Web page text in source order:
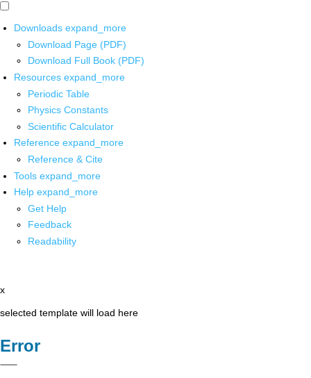
Downloads expand_more
Download Page (PDF)
Download Full Book (PDF)
Resources expand_more
Periodic Table
Physics Constants
Scientific Calculator
Reference expand_more
Reference & Cite
Tools expand_more
Help expand_more
Get Help
Feedback
Readability
x
selected template will load here
Error